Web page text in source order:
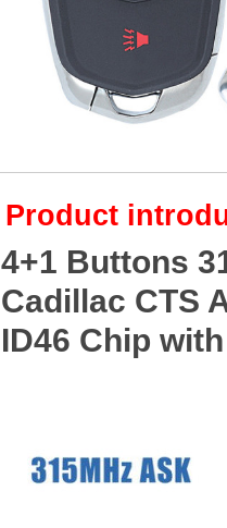
Product
4+1 Buttons
Cadillac CTS
ID46 Chip